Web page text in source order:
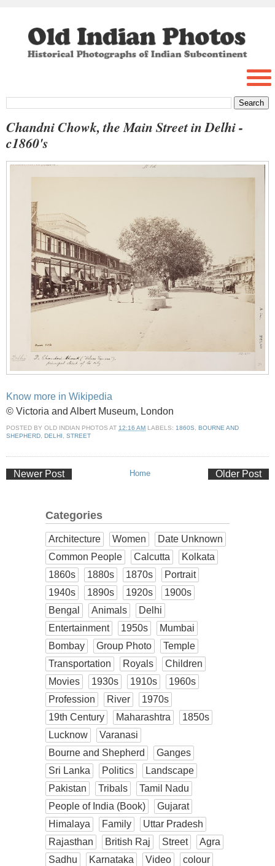
Chandni Chowk, the Main Street in Delhi -
c1860's
Know more in Wikipedia
© Victoria and Albert Museum, London
POSTED BY OLD INDIAN PHOTOS AT 12:16 AM LABELS: 1860S
BOURNE AND
SHEPHERD DELHI STREET
Newer Post Older Post
Home
Categories
Architecture Women
Date Unknown
Common People
Calcutta
Kolkata
1860s
1880s 1870s
Portrait
1940s
1890s 1920s
1900s
Bengal
Animals
Delhi
Entertainment
1950s
Mumbai
Bombay
Group Photo
Temple
Transportation
Royals
Children
Movies
1930s 1910s
1960s
Profession
River
1970s
19th Century
Maharashtra
1850s
Lucknow
Varanasi
Bourne and Shepherd
Ganges
Sri Lanka
Politics
Landscape
Pakistan
Tribals
Tamil Nadu
People of India (Book)
Gujarat
Himalaya
Family
Uttar Pradesh
Rajasthan
British Raj Street
Agra
Sadhu
Karnataka Video
colour